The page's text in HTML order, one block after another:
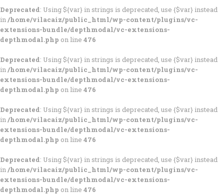
Deprecated: Using ${var} in strings is deprecated, use {$var} instead
in/home/vilacaiz/public_html/wp-content/plugins/vc-
extensions-bundle/depthmodal/vc-extensions-
depthmodal.php on line 476
Deprecated: Using ${var} in strings is deprecated, use {$var} instead
in/home/vilacaiz/public_html/wp-content/plugins/vc-
extensions-bundle/depthmodal/vc-extensions-
depthmodal.php on line 476
Deprecated: Using ${var} in strings is deprecated, use {$var} instead
in/home/vilacaiz/public_html/wp-content/plugins/vc-
extensions-bundle/depthmodal/vc-extensions-
depthmodal.php on line 476
Deprecated: Using ${var} in strings is deprecated, use {$var} instead
in/home/vilacaiz/public_html/wp-content/plugins/vc-
extensions-bundle/depthmodal/vc-extensions-
depthmodal.php on line 476